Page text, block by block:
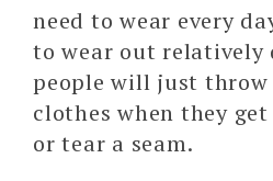
need to wear every
to wear out relatively
people will just
clothes when they
or tear a seam.